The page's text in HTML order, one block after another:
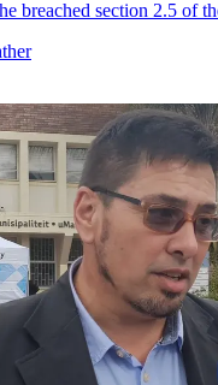
breached section 2.5 of